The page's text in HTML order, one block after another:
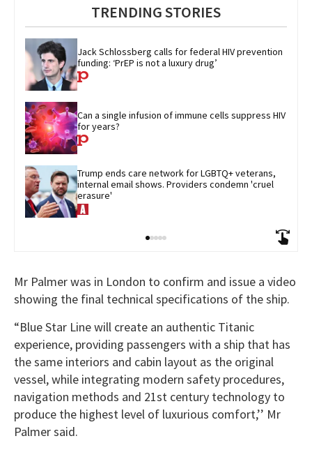
TRENDING STORIES
Jack Schlossberg calls for federal HIV prevention
funding: ‘PrEP is not a luxury drug’
Can a single infusion of immune cells suppress HIV
for years?
Trump ends care network for LGBTQ+ veterans,
internal email shows. Providers condemn 'cruel
erasure'
Mr Palmer was in London to confirm and issue a video
showing the final technical specifications of the ship.
“Blue Star Line will create an authentic Titanic
experience, providing passengers with a ship that has
the same interiors and cabin layout as the original
vessel, while integrating modern safety procedures,
navigation methods and 21st century technology to
produce the highest level of luxurious comfort,’’ Mr
Palmer said.